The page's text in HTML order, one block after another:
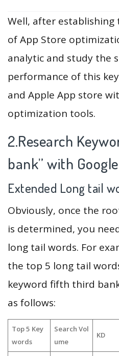
Well, after
of App Store
analytic and study the
performance of this
and Apple App store
optimization tools.
2.Research
bank” with
Extended Long tail
Obviously, once the
is determined, you
long tail words. For
the top 5 long tail
keyword fifth third
as follows:
Top 5 Key
words
Search Vol
ume
KD